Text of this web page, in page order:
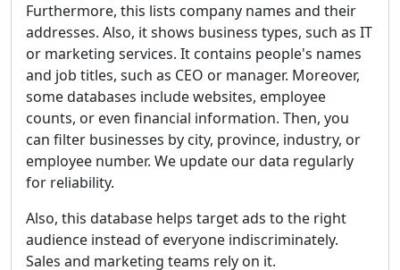
Furthermore, this lists company names and their
addresses. Also, it shows business types, such as IT
or marketing services. It contains people's names
and job titles, such as CEO or manager. Moreover,
some databases include websites, employee
counts, or even financial information. Then, you
can filter businesses by city, province, industry, or
employee number. We update our data regularly
for reliability.
Also, this database helps target ads to the right
audience instead of everyone indiscriminately.
Sales and marketing teams rely on it.